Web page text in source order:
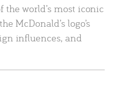
the world’s most iconic
McDonald’s logo’s
influences, and